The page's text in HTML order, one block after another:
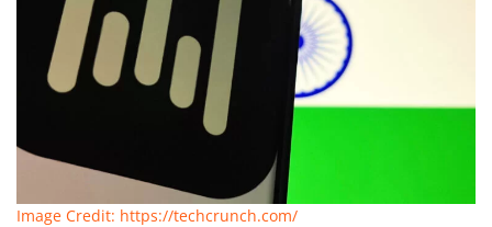
Image Credit: https://techcrunch.com/